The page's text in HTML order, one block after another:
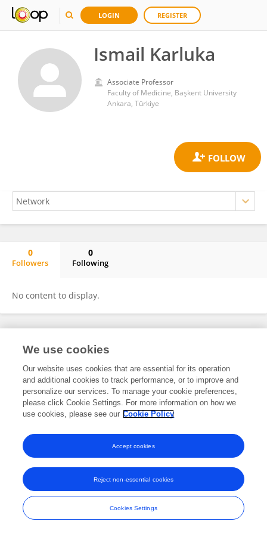
LOGIN REGISTER
Ismail Karluka
Associate Professor
Faculty of Medicine, Başkent University
Ankara, Türkiye
0
Followers
0
Following
No content to display.
Frontiers In and Loop are registered trade marks of Frontiers Media SA.
and Conditions
We use cookies
Our website uses cookies that are essential for its operation
and additional cookies to track performance, or to improve and
personalize our services. To manage your cookie preferences,
please click Cookie Settings. For more information on how we
use cookies, please see our Cookie Policy
Cookies Settings
Reject non-essential cookies
Accept cookies